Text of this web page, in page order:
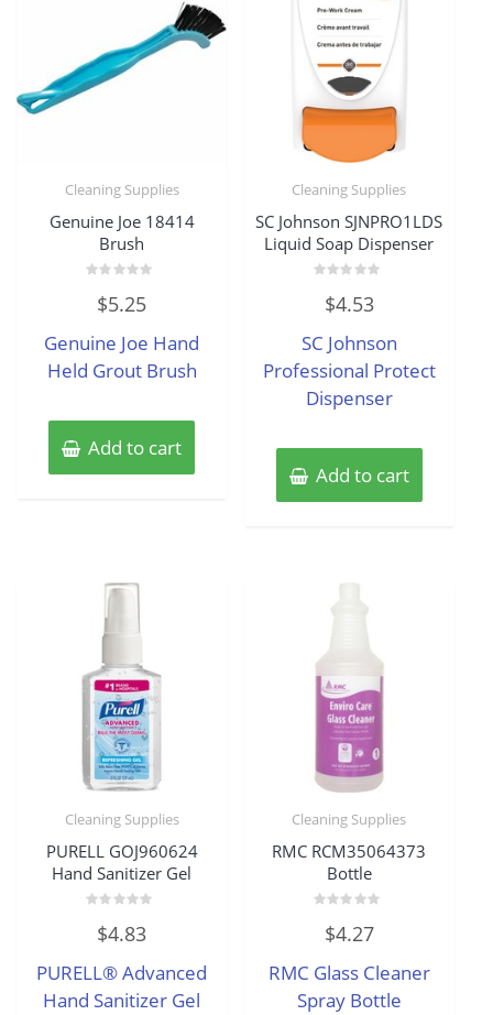
Cleaning Supplies
Genuine Joe 18414
Brush
out
5
$5.25
Genuine Joe Hand
Held Grout Brush
Add to cart
Cleaning Supplies
SC Johnson SJNPRO1LDS
Liquid Soap Dispenser
out
5
$4.53
SC Johnson
Professional Protect
Dispenser
Add to cart
Cleaning Supplies
PURELL GOJ960624
Hand Sanitizer Gel
out$4.83
PURELL® Advanced
Hand Sanitizer Gel
Cleaning Supplies
RMC RCM35064373
Bottle
out
5
$4.27
RMC Glass Cleaner
Spray Bottle